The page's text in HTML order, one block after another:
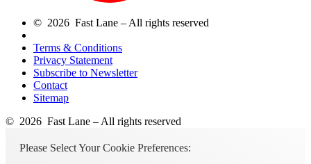
© 2026 Fast Lane – All rights reserved
Terms & Conditions
Privacy Statement
Subscribe to Newsletter
Contact
Sitemap
© 2026 Fast Lane – All rights reserved
Please Select Your Cookie Preferences: